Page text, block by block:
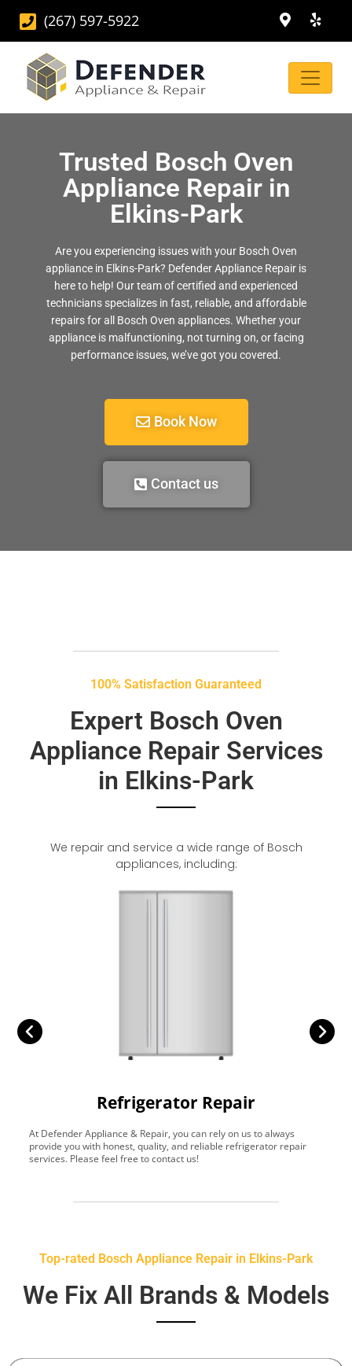
(267) 597-5922
Trusted Bosch Oven
Appliance Repair in
Elkins-Park
Are you experiencing issues with your Bosch Oven
appliance in Elkins-Park? Defender Appliance Repair is
here to help! Our team of certified and experienced
technicians specializes in fast, reliable, and affordable
repairs for all Bosch Oven appliances. Whether your
appliance is malfunctioning, not turning on, or facing
performance issues, we’ve got you covered.
Book Now
Contact us
100% Satisfaction Guaranteed
Expert Bosch Oven
Appliance Repair Services
in Elkins-Park
We repair and service a wide range of Bosch
appliances, including:
Refrigerator Repair
At Defender Appliance & Repair, you can rely on us to always
provide you with honest, quality, and reliable refrigerator repair
services. Please feel free to contact us!
Top-rated Bosch Appliance Repair in Elkins-Park
We Fix All Brands & Models